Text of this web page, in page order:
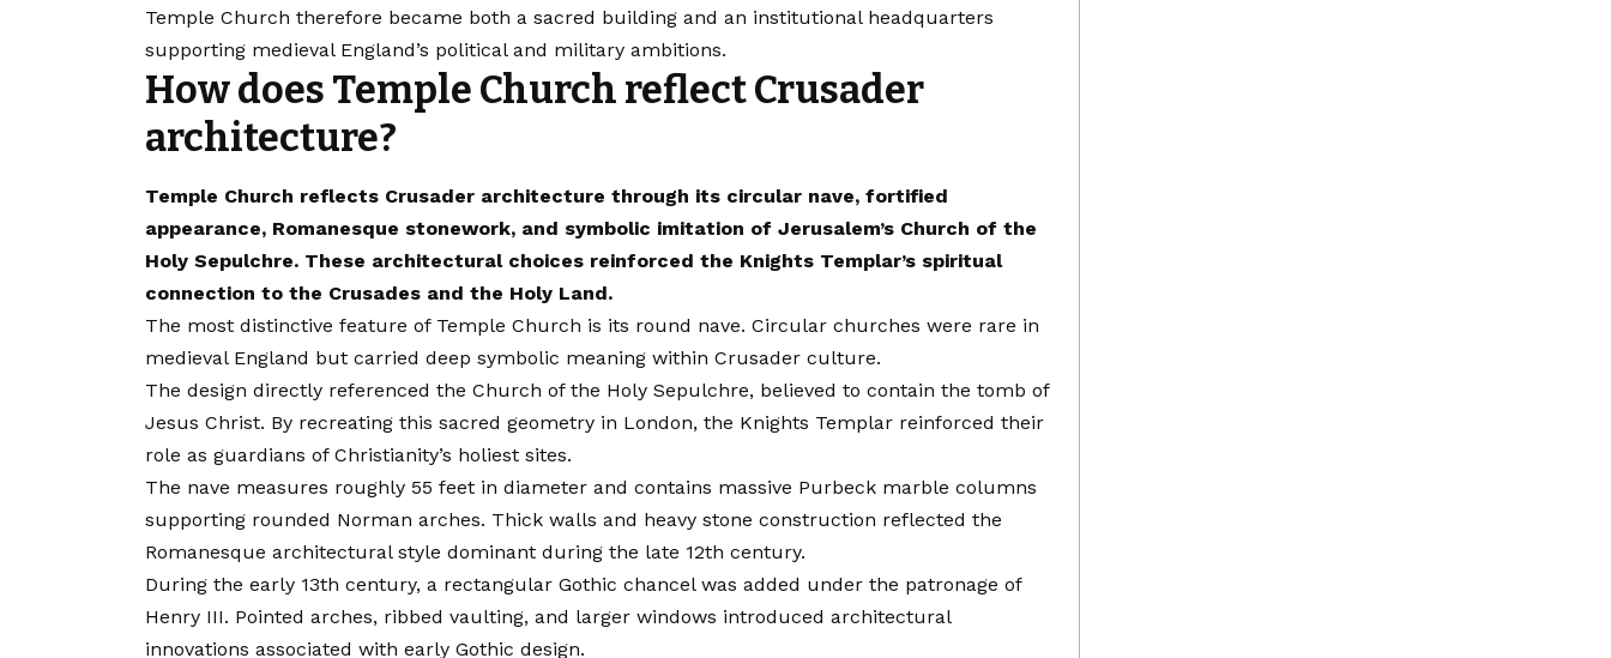
Temple Church therefore became both a sacred building and an institutional headquarters
supporting medieval England’s political and military ambitions.
How does Temple Church reflect Crusader
architecture?
Temple Church reflects Crusader architecture through its circular nave, fortified
appearance, Romanesque stonework, and symbolic imitation of Jerusalem’s Church of the
Holy Sepulchre. These architectural choices reinforced the Knights Templar’s spiritual
connection to the Crusades and the Holy Land.
The most distinctive feature of Temple Church is its round nave. Circular churches were rare in
medieval England but carried deep symbolic meaning within Crusader culture.
The design directly referenced the Church of the Holy Sepulchre, believed to contain the tomb of
Jesus Christ. By recreating this sacred geometry in London, the Knights Templar reinforced their
role as guardians of Christianity’s holiest sites.
The nave measures roughly 55 feet in diameter and contains massive Purbeck marble columns
supporting rounded Norman arches. Thick walls and heavy stone construction reflected the
Romanesque architectural style dominant during the late 12th century.
During the early 13th century, a rectangular Gothic chancel was added under the patronage of
Henry III. Pointed arches, ribbed vaulting, and larger windows introduced architectural
innovations associated with early Gothic design.